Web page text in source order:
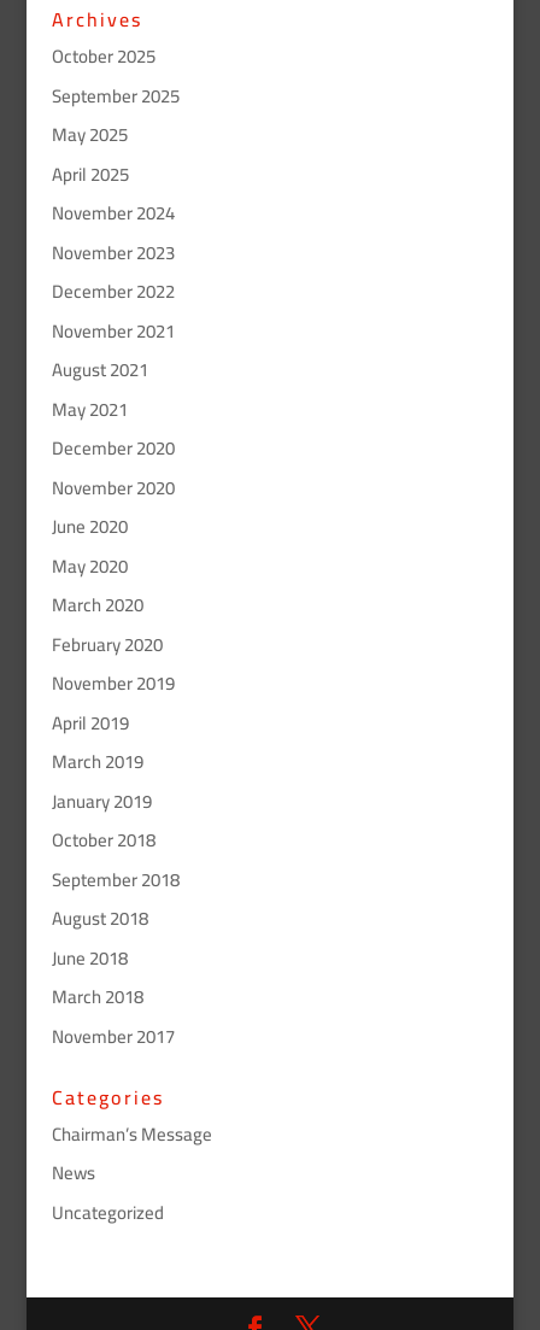
Archives
October 2025
September 2025
May 2025
April 2025
November 2024
November 2023
December 2022
November 2021
August 2021
May 2021
December 2020
November 2020
June 2020
May 2020
March 2020
February 2020
November 2019
April 2019
March 2019
January 2019
October 2018
September 2018
August 2018
June 2018
March 2018
November 2017
Categories
Chairman’s Message
News
Uncategorized